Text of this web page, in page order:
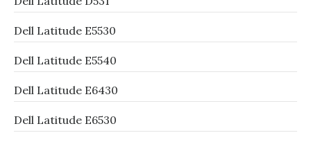
Dell Latitude E5530
Dell Latitude E5540
Dell Latitude E6430
Dell Latitude E6530